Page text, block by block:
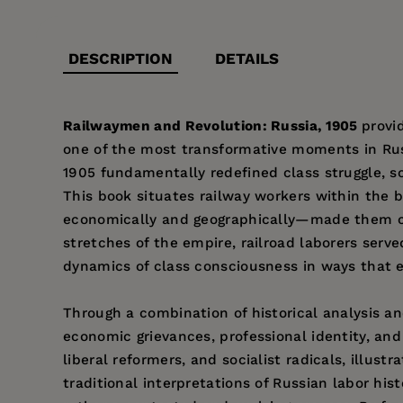
DESCRIPTION DETAILS
Railwaymen and Revolution: Russia, 1905
one of the most transformative moments in
1905 fundamentally redefined class struggle,
This book situates railway workers within the
economically and geographically—made
stretches of the empire, railroad laborers
dynamics of class consciousness in ways that
Through a combination of historical analysis
economic grievances, professional identity,
liberal reformers, and socialist radicals,
traditional interpretations of Russian labor